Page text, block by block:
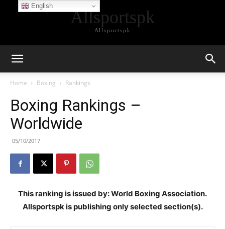
Allsportspk
Allsportspk
Home Boxing Rankings
Boxing Rankings –
Worldwide
05/10/2017
This ranking is issued by: World Boxing Association.
Allsportspk is publishing only selected section(s).
English